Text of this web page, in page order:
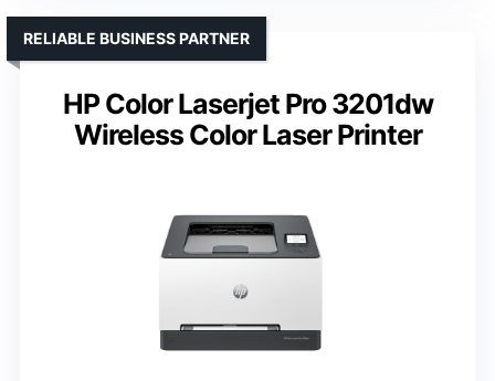
HP Color Laserjet Pro 3201dw
Wireless Color Laser Printer
RELIABLE BUSINESS PARTNER